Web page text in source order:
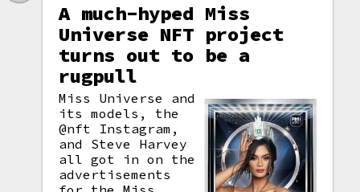
A much-hyped Miss
Universe NFT project
turns out to be a
rugpull
Miss Universe and
its models, the
@nft Instagram,
and Steve Harvey
all got in on the
advertisements